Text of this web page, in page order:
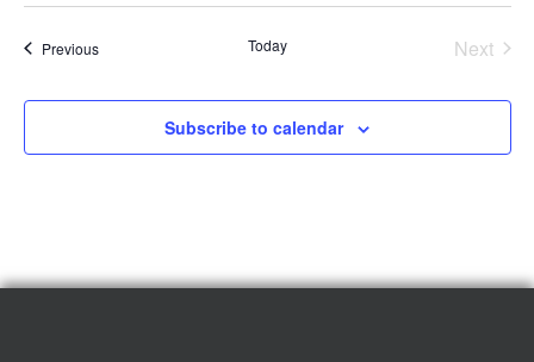
PreviousEvents Today Next
Subscribe to calendar